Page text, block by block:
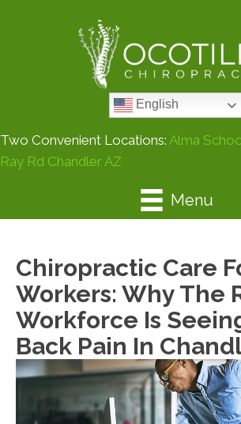
English
Two Convenient Locations: Alma
Ray Rd Chandler AZ
Menu
Chiropractic Care
Workers: Why The
Workforce Is
Back Pain In